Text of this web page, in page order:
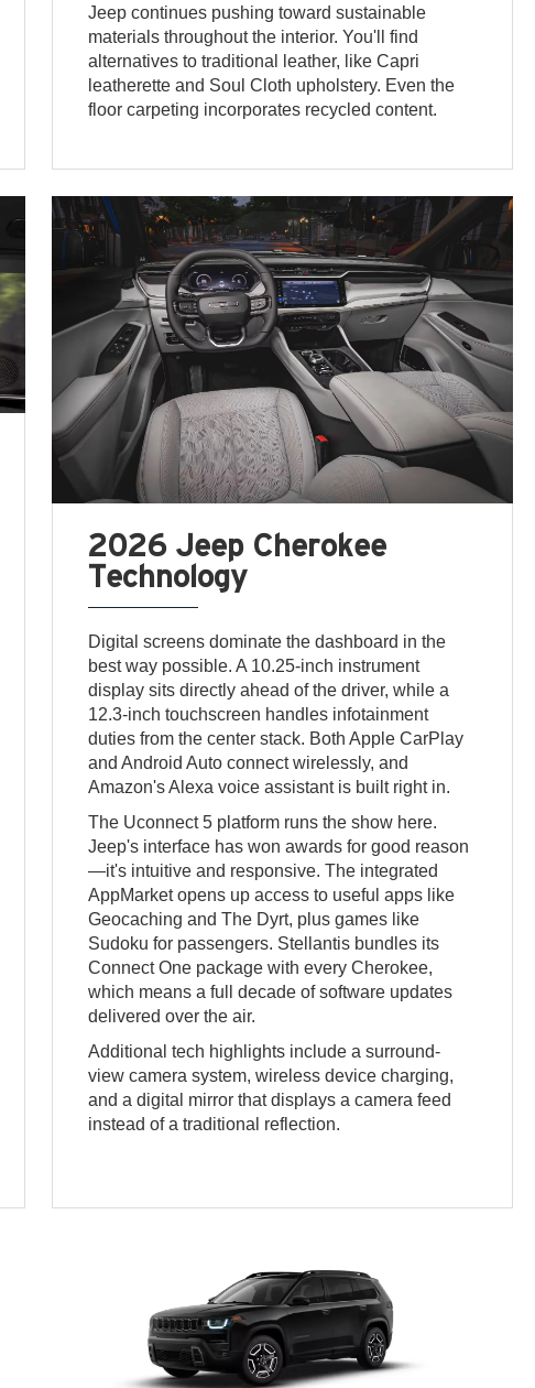
Jeep continues pushing toward sustainable
materials throughout the interior. You'll find
alternatives to traditional leather, like Capri
leatherette and Soul Cloth upholstery. Even the
floor carpeting incorporates recycled content.
2026 Jeep Cherokee
Technology
Digital screens dominate the dashboard in the
best way possible. A 10.25-inch instrument
display sits directly ahead of the driver, while a
12.3-inch touchscreen handles infotainment
duties from the center stack. Both Apple CarPlay
and Android Auto connect wirelessly, and
Amazon's Alexa voice assistant is built right in.
The Uconnect 5 platform runs the show here.
Jeep's interface has won awards for good reason
—it's intuitive and responsive. The integrated
AppMarket opens up access to useful apps like
Geocaching and The Dyrt, plus games like
Sudoku for passengers. Stellantis bundles its
Connect One package with every Cherokee,
which means a full decade of software updates
delivered over the air.
Additional tech highlights include a surround-
view camera system, wireless device charging,
and a digital mirror that displays a camera feed
instead of a traditional reflection.